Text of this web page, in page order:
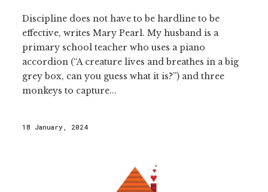
Discipline does not have to be hardline to be
effective, writes Mary Pearl. My husband is a
primary school teacher who uses a piano
accordion (“A creature lives and breathes in a big
grey box, can you guess what it is?”) and three
monkeys to capture...
18 January, 2024